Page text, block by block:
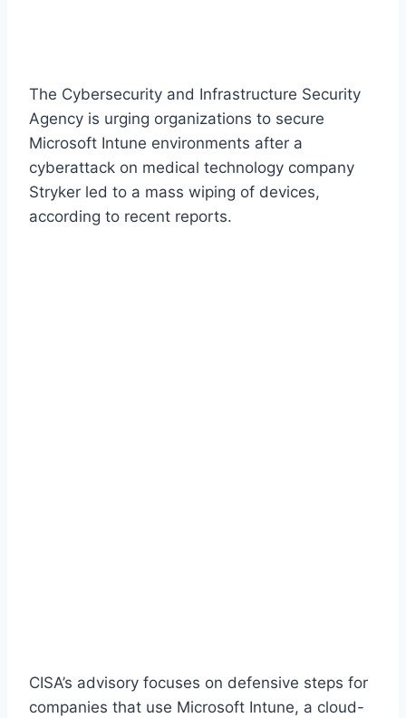
The Cybersecurity and Infrastructure Security
Agency is urging organizations to secure
Microsoft Intune environments after a
cyberattack on medical technology company
Stryker led to a mass wiping of devices,
according to recent reports.
CISA’s advisory focuses on defensive steps for
companies that use Microsoft Intune, a cloud-